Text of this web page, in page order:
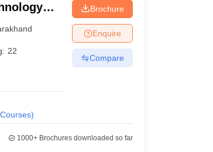
22
Courses)
Brochure
Enquire
Compare
1000+Brochures downloaded so far